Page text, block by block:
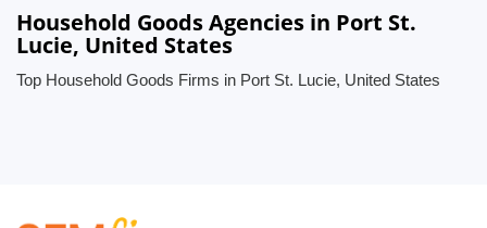
Household Goods Agencies in Port St.
Lucie, United States
Top Household Goods Firms in Port St. Lucie, United States